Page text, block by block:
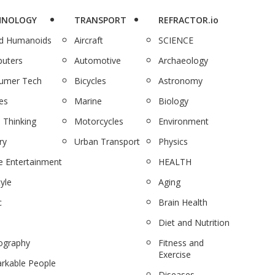
Humanoids
Tech
Thinking
Entertainment
People
TRANSPORT
Aircraft
Automotive
Bicycles
Marine
Motorcycles
Urban Transport
REFRACTOR.io
SCIENCE
Archaeology
Astronomy
Biology
Environment
Physics
HEALTH
Aging
Brain Health
Diet and Nutrition
Fitness and
Exercise